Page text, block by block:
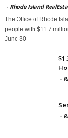
- Rhode Island
The Office of Rhode
people with $11.7
June 30
-
-